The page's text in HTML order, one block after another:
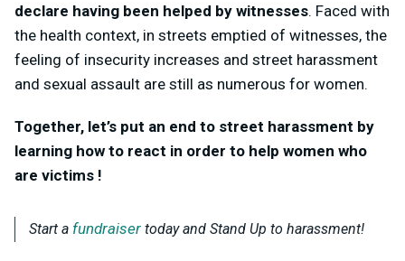
declare having been helped by witnesses. Faced with
the health context, in streets emptied of witnesses, the
feeling of insecurity increases and street harassment
and sexual assault are still as numerous for women.
Together, let’s put an end to street harassment by
learning how to react in order to help women who
are victims !
Start a fundraiser today and Stand Up to harassment!